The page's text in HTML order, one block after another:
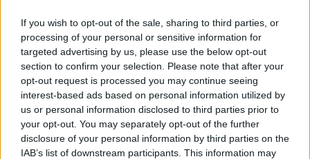
If you wish to opt-out of the sale, sharing to third parties, or
processing of your personal or sensitive information for
targeted advertising by us, please use the below opt-out
section to confirm your selection. Please note that after your
opt-out request is processed you may continue seeing
interest-based ads based on personal information utilized by
us or personal information disclosed to third parties prior to
your opt-out. You may separately opt-out of the further
disclosure of your personal information by third parties on the
IAB’s list of downstream participants. This information may
accusations."
Gesteelde-Diamant was previously arrested
over the reported assault of his ex-girlfriend
Lydia Nam in 2014. The producer was accused
of assault, strangulation, reckless
endangerment and child endangerment against
his then-pregnant partner. However,